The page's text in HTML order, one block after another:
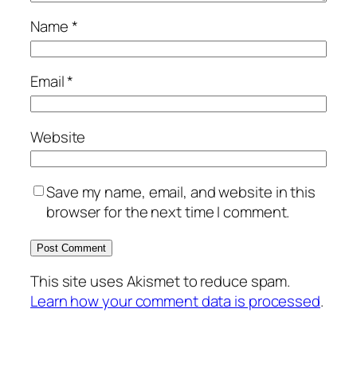
Name*
Email*
Website
Save my name, email, and website in this
browser for the next time I comment.
This site uses Akismet to reduce spam.
Learn how your comment data is processed.